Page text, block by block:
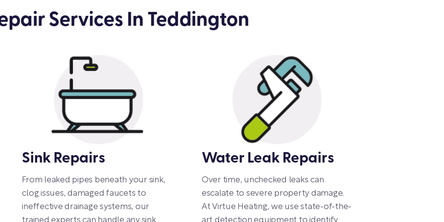
Services In Teddington
Sink Repairs
From leaked pipes beneath your sink,
clog issues, damaged faucets to
ineffective drainage systems, our
trained experts can handle any sink
Water Leak Repairs
Over time, unchecked leaks can
escalate to severe property damage.
At Virtue Heating, we use state-of-the-
art detection equipment to identify